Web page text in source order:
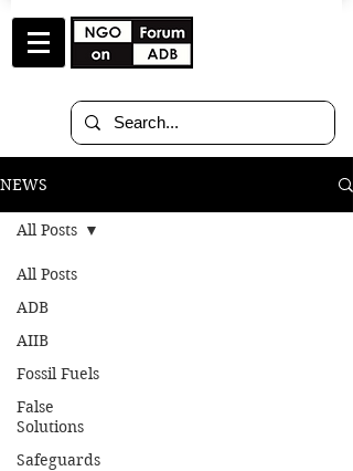
NEWS
All Posts
ADB
AIIB
Fossil Fuels
False
Solutions
Safeguards
All Posts
Oct 19, 2018
Letter to GCF Board
Members at the 21st
GCF Board Meeting in